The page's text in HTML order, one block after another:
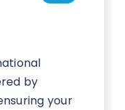
by
your